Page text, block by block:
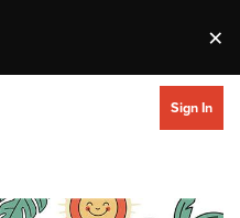
×
Sign In